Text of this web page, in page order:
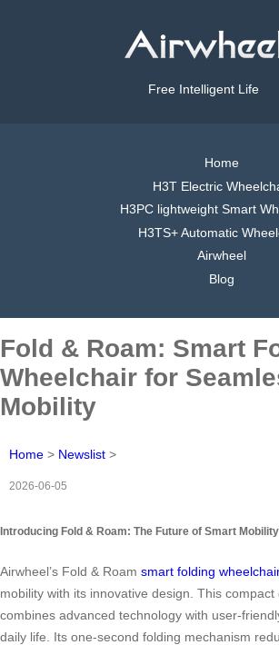
Free Intelligent Life
Home
H3T Electric
H3PC lightweight Smart
H3TS+ Automatic
Airwheel
Blog
Fold & Roam: Smart
Wheelchair for
Mobility
Home > Newslist >
2026-06-05
Introducing Fold & Roam: The Future of Smart Mobility
Airwheel’s Fold & Roam smart folding
mobility with its innovative design. This
combines advanced technology with user-
daily life. Its one-second folding mechanism